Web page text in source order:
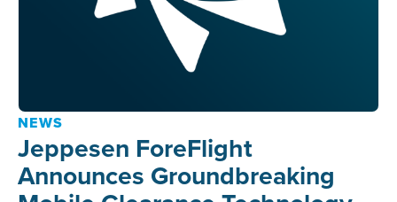
NEWS
Jeppesen ForeFlight
Announces Groundbreaking